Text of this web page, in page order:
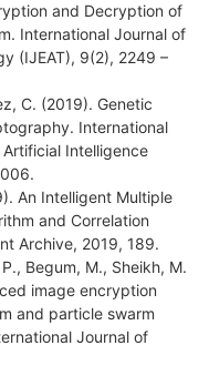
and Decryption of
International Journal of
(IJEAT), 9(2), 2249 –
C. (2019). Genetic
International
Intelligence
An Intelligent Multiple
and Correlation
Archive, 2019, 189.
Begum, M., Sheikh, M.
image encryption
and particle swarm
Journal of